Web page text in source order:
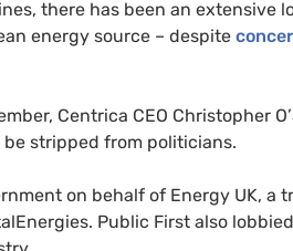
there has been an extensive
energy source – despite
Centrica CEO Christopher
stripped from politicians.
on behalf of Energy UK, a
Public First also